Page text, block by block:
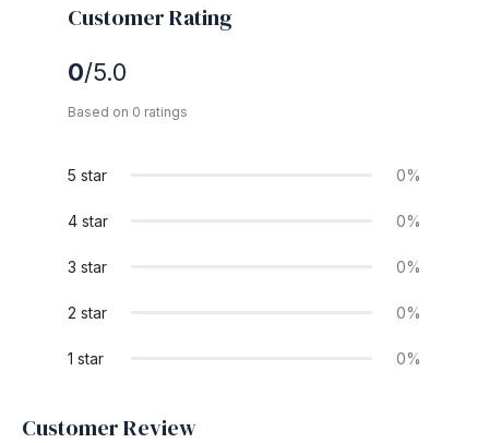
Customer Rating
0/5.0
Based on 0 ratings
5 star 0%
4 star 0%
3 star 0%
2 star 0%
1 star 0%
Customer Review